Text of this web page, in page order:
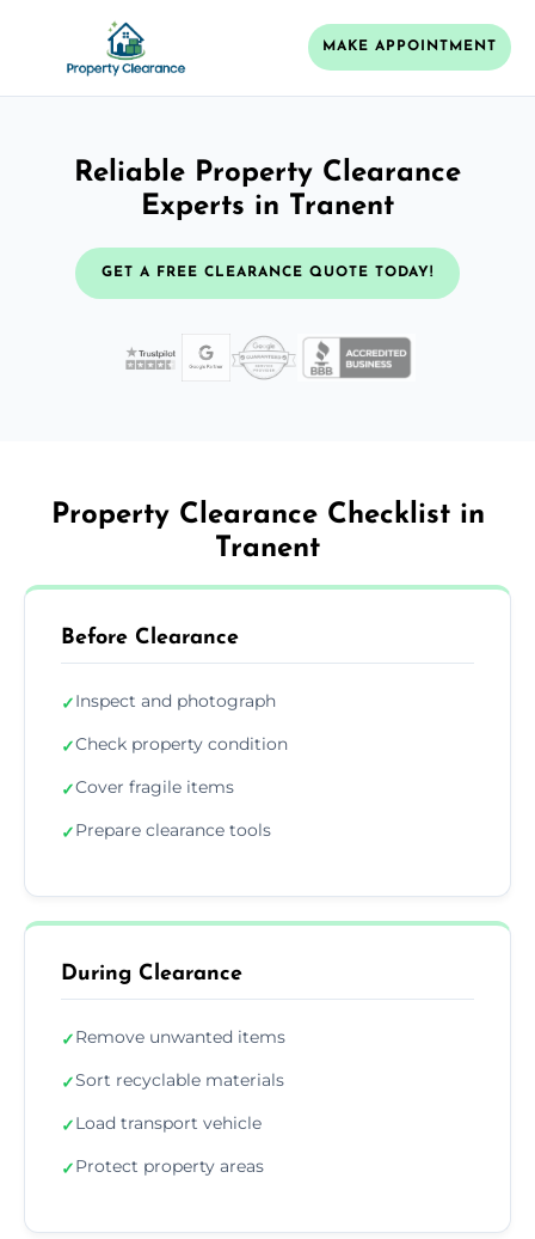
MAKE APPOINTMENT
Reliable Property Clearance
Experts in Tranent
GET A FREE CLEARANCE QUOTE TODAY!
Property Clearance Checklist in
Tranent
Before Clearance
✓Inspect and photograph
✓Check property condition
✓Cover fragile items
✓Prepare clearance tools
During Clearance
✓Remove unwanted items
✓Sort recyclable materials
✓Load transport vehicle
✓Protect property areas